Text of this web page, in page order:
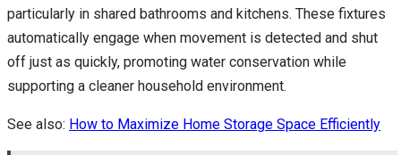
particularly in shared bathrooms and kitchens. These fixtures
automatically engage when movement is detected and shut
off just as quickly, promoting water conservation while
supporting a cleaner household environment.
See also: How to Maximize Home Storage Space Efficiently